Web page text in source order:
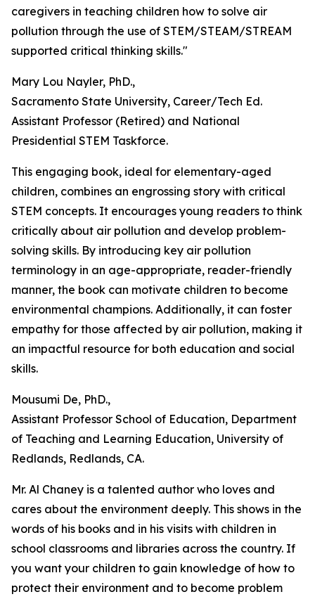
caregivers in teaching children how to solve air
pollution through the use of STEM/STEAM/STREAM
supported critical thinking skills."
Mary Lou Nayler, PhD.,
Sacramento State University, Career/Tech Ed.
Assistant Professor (Retired) and National
Presidential STEM Taskforce.
This engaging book, ideal for elementary-aged
children, combines an engrossing story with critical
STEM concepts. It encourages young readers to think
critically about air pollution and develop problem-
solving skills. By introducing key air pollution
terminology in an age-appropriate, reader-friendly
manner, the book can motivate children to become
environmental champions. Additionally, it can foster
empathy for those affected by air pollution, making it
an impactful resource for both education and social
skills.
Mousumi De, PhD.,
Assistant Professor School of Education, Department
of Teaching and Learning Education, University of
Redlands, Redlands, CA.
Mr. Al Chaney is a talented author who loves and
cares about the environment deeply. This shows in the
words of his books and in his visits with children in
school classrooms and libraries across the country. If
you want your children to gain knowledge of how to
protect their environment and to become problem